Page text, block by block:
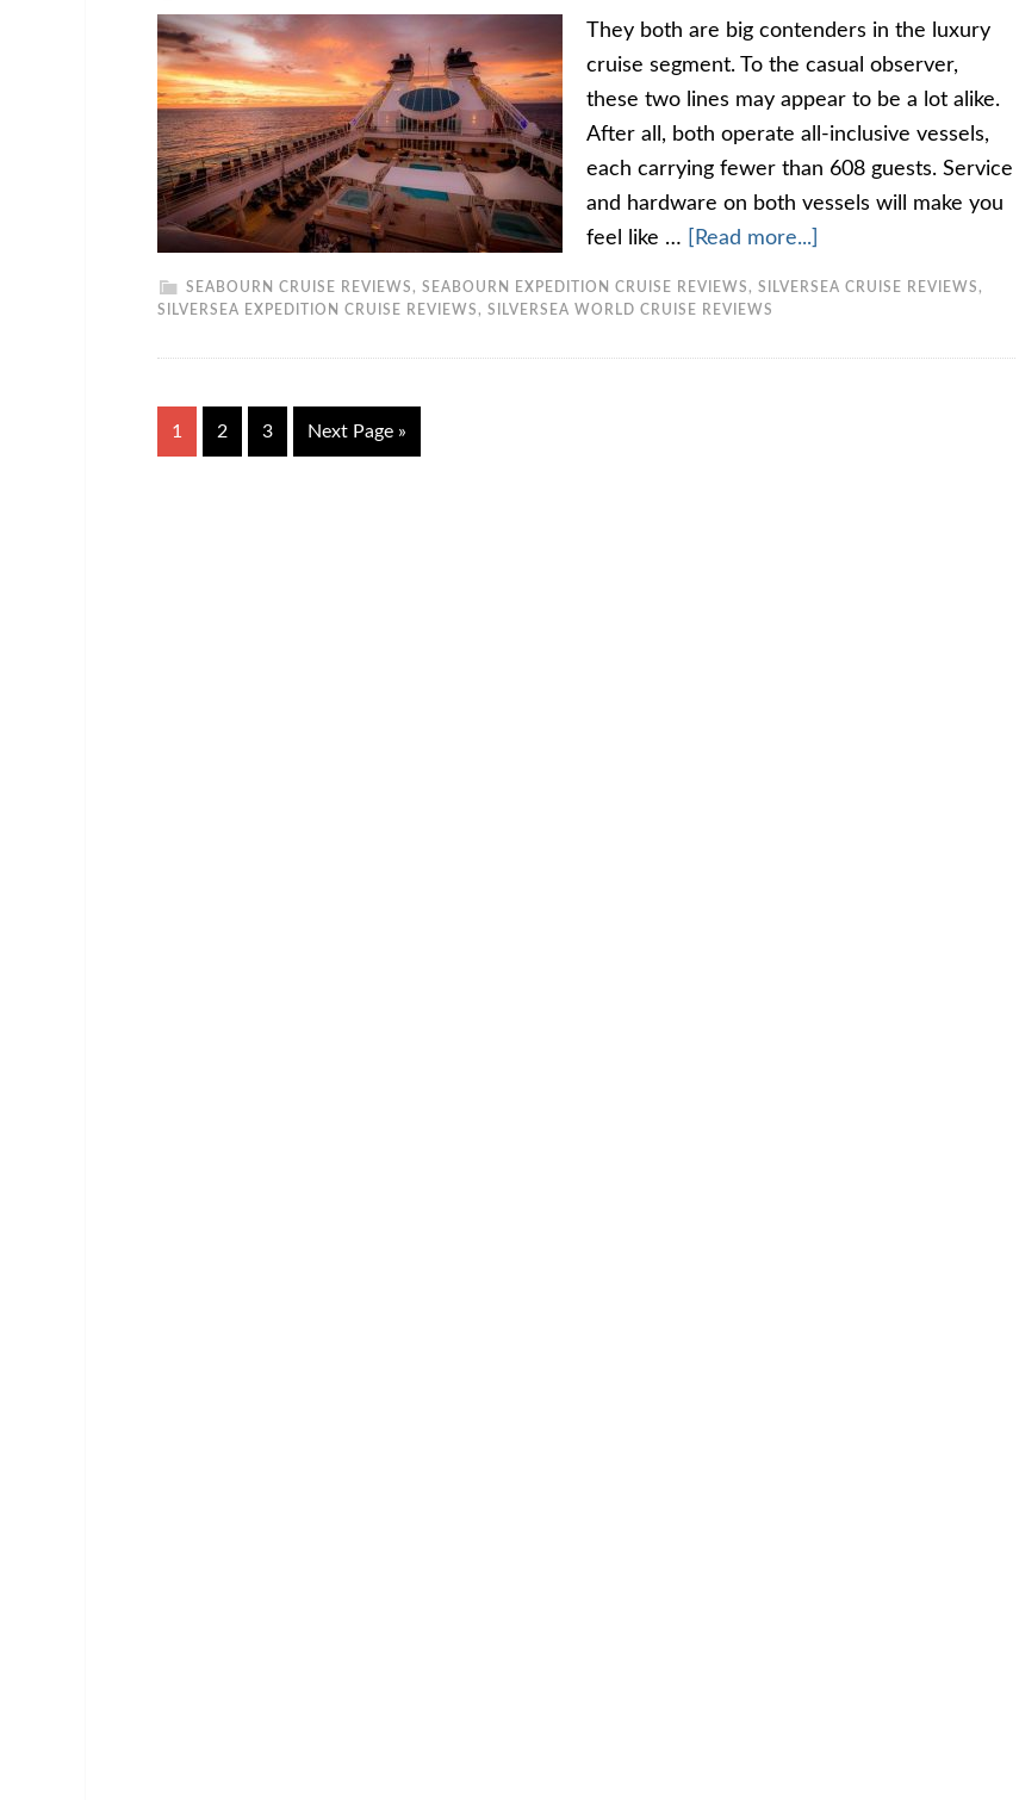
They both are big contenders in the luxury
cruise segment. To the casual observer,
these two lines may appear to be a lot alike.
After all, both operate all-inclusive vessels,
each carrying fewer than 608 guests. Service
and hardware on both vessels will make you
feel like …
[Read more...]
SEABOURN CRUISE REVIEWS , SEABOURN EXPEDITION CRUISE REVIEWS , SILVERSEA CRUISE REVIEWS ,
SILVERSEA EXPEDITION CRUISE REVIEWS , SILVERSEA WORLD CRUISE REVIEWS
1 2 3 Next Page »